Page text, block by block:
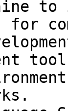
to
for